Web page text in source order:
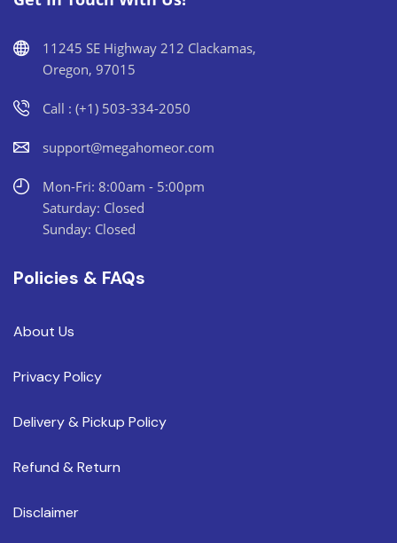
11245 SE Highway 212 Clackamas,
Oregon, 97015
Call : (+1) 503-334-2050
support@megahomeor.com
Mon-Fri: 8:00am - 5:00pm
Saturday: Closed
Sunday: Closed
Policies & FAQs
About Us
Privacy Policy
Delivery & Pickup Policy
Refund & Return
Disclaimer